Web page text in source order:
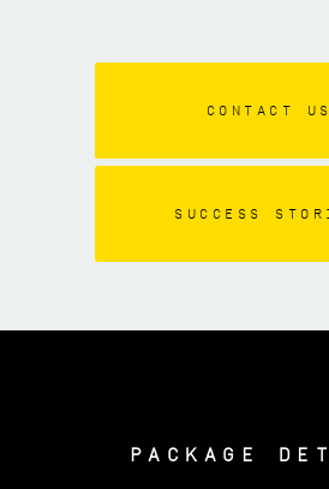
CONTACT US
SUCCESS
PACKAGE